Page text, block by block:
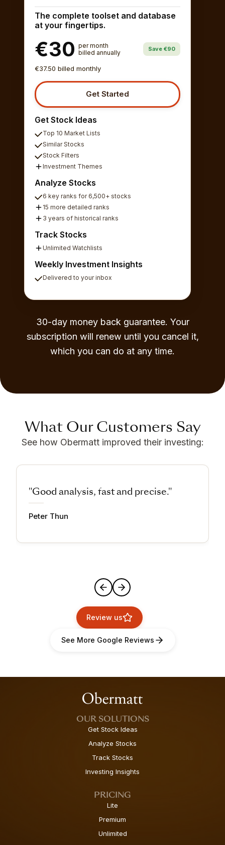
The complete toolset and database
at your fingertips.
€30 per month
billed annually
Save €90
€37.50 billed monthly
Get Started
Get Stock Ideas
Top 10 Market Lists
Similar Stocks
Stock Filters
Investment Themes
Analyze Stocks
6 key ranks for 6,500+ stocks
15 more detailed ranks
3 years of historical ranks
Track Stocks
Unlimited Watchlists
Weekly Investment Insights
Delivered to your inbox
30-day money back guarantee. Your
subscription will renew until you cancel it,
which you can do at any time.
What Our Customers Say
See how Obermatt improved their investing:
"Good analysis, fast and precise."
Peter Thun
Review us
See More Google Reviews
OUR SOLUTIONS
Get Stock Ideas
Analyze Stocks
Track Stocks
Investing Insights
PRICING
Lite
Premium
Unlimited